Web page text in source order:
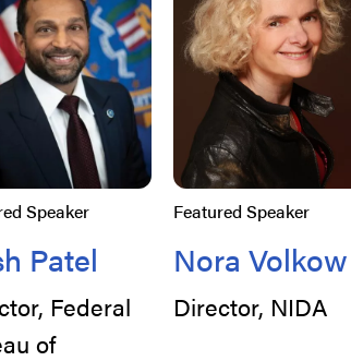
Speaker
Patel
Federal
of
Featured Speaker
Nora Volkow
Director, NIDA